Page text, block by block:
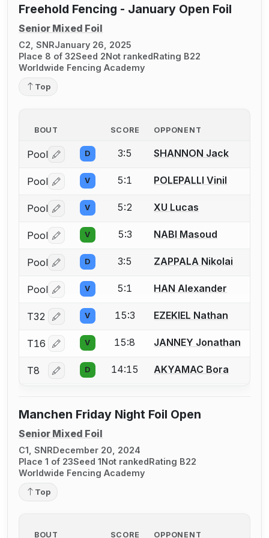
Freehold Fencing - January Open Foil
Senior Mixed Foil
C2, SNRJanuary 26, 2025
Place 8 of 32Seed 2Not rankedRating B22
Worldwide Fencing Academy
Top
BOUT SCORE OPPONENT
Pool Log in or create an account to report a bout
D 3:5 SHANNON Jack
Pool Log in or create an account to report a bout
V 5:1 POLEPALLI Vinil
Pool Log in or create an account to report a bout
V 5:2 XU Lucas
Pool Log in or create an account to report a bout
V 5:3 NABI Masoud
Pool Log in or create an account to report a bout
D 3:5 ZAPPALA Nikolai
Pool Log in or create an account to report a bout
V 5:1 HAN Alexander
T32 Log in or create an account to report a bout
V 15:3 EZEKIEL Nathan
T16 Log in or create an account to report a bout
V 15:8 JANNEY Jonathan
T8 Log in or create an account to report a bout
D 14:15 AKYAMAC Bora
Manchen Friday Night Foil Open
Senior Mixed Foil
C1, SNRDecember 20, 2024
Place 1 of 23Seed 1Not rankedRating B22
Worldwide Fencing Academy
Top
BOUT SCORE OPPONENT